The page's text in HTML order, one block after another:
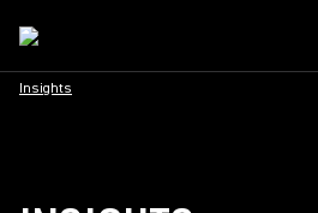
Insights